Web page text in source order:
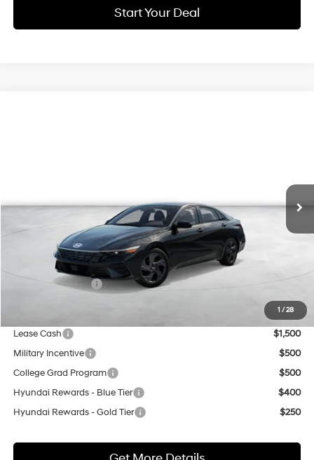
Start Your Deal
1 /28
Int.
Less
Market Adjustment:
Retail Bonus Cash
$26,280
Lease Cash
$1,500
Military Incentive
$500
College Grad Program
$500
Hyundai Rewards - Blue Tier
$400
Hyundai Rewards - Gold Tier
$250